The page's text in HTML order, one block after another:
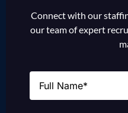
Connect with our
our team of expert
Name